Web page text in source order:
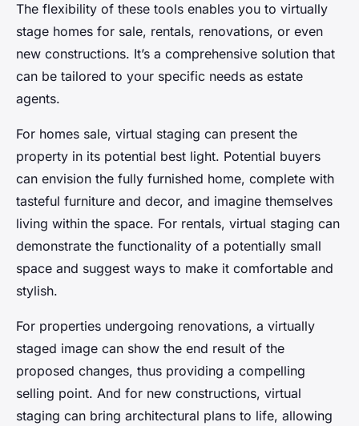
The flexibility of these tools enables you to virtually
stage homes for sale, rentals, renovations, or even
new constructions. It’s a comprehensive solution that
can be tailored to your specific needs as estate
agents.
For homes sale, virtual staging can present the
property in its potential best light. Potential buyers
can envision the fully furnished home, complete with
tasteful furniture and decor, and imagine themselves
living within the space. For rentals, virtual staging can
demonstrate the functionality of a potentially small
space and suggest ways to make it comfortable and
stylish.
For properties undergoing renovations, a virtually
staged image can show the end result of the
proposed changes, thus providing a compelling
selling point. And for new constructions, virtual
staging can bring architectural plans to life, allowing